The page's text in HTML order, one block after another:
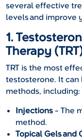
several effective
levels and improve
1.
Therapy
TRT is the most
testosterone. It can
methods, including:
Injections– The
method.
Topical Gels and